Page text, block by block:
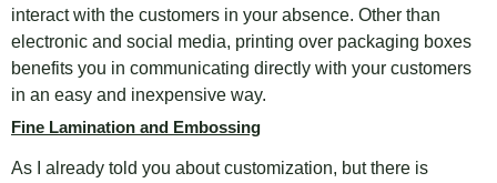
interact with the customers in your absence. Other than
electronic and social media, printing over packaging boxes
benefits you in communicating directly with your customers
in an easy and inexpensive way.
Fine Lamination and Embossing
As I already told you about customization, but there is